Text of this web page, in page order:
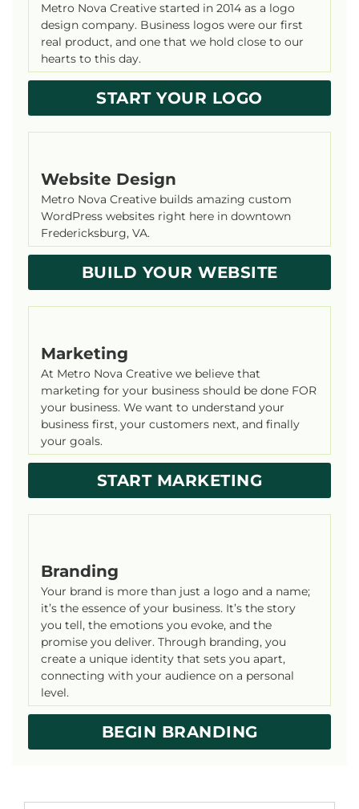
Metro Nova Creative started in 2014 as a logo
design company. Business logos were our first
real product, and one that we hold close to our
hearts to this day.
START YOUR LOGO
Website Design
Metro Nova Creative builds amazing custom
WordPress websites right here in downtown
Fredericksburg, VA.
BUILD YOUR WEBSITE
Marketing
At Metro Nova Creative we believe that
marketing for your business should be done FOR
your business. We want to understand your
business first, your customers next, and finally
your goals.
START MARKETING
Branding
Your brand is more than just a logo and a name;
it’s the essence of your business. It’s the story
you tell, the emotions you evoke, and the
promise you deliver. Through branding, you
create a unique identity that sets you apart,
connecting with your audience on a personal
level.
BEGIN BRANDING